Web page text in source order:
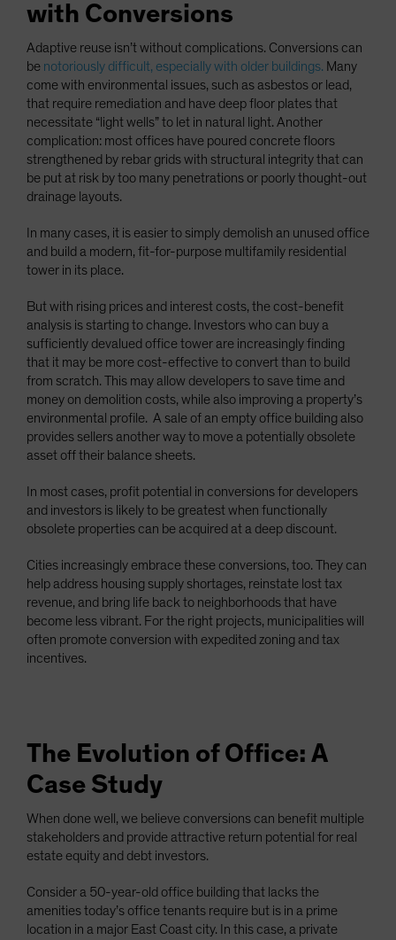
with Conversions
Adaptive reuse isn’t without complications. Conversions can
be notoriously difficult, especially with older buildings. Many
come with environmental issues, such as asbestos or lead,
that require remediation and have deep floor plates that
necessitate “light wells” to let in natural light. Another
complication: most offices have poured concrete floors
strengthened by rebar grids with structural integrity that can
be put at risk by too many penetrations or poorly thought-out
drainage layouts.
In many cases, it is easier to simply demolish an unused office
and build a modern, fit-for-purpose multifamily residential
tower in its place.
But with rising prices and interest costs, the cost-benefit
analysis is starting to change. Investors who can buy a
sufficiently devalued office tower are increasingly finding
that it may be more cost-effective to convert than to build
from scratch. This may allow developers to save time and
money on demolition costs, while also improving a property’s
environmental profile. A sale of an empty office building also
provides sellers another way to move a potentially obsolete
asset off their balance sheets.
In most cases, profit potential in conversions for developers
and investors is likely to be greatest when functionally
obsolete properties can be acquired at a deep discount.
Cities increasingly embrace these conversions, too. They can
help address housing supply shortages, reinstate lost tax
revenue, and bring life back to neighborhoods that have
become less vibrant. For the right projects, municipalities will
often promote conversion with expedited zoning and tax
incentives.
The Evolution of Office: A
Case Study
When done well, we believe conversions can benefit multiple
stakeholders and provide attractive return potential for real
estate equity and debt investors.
Consider a 50-year-old office building that lacks the
amenities today’s office tenants require but is in a prime
location in a major East Coast city. In this case, a private